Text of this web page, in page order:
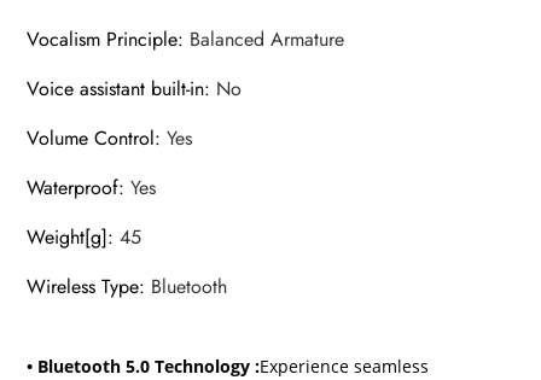
Vocalism Principle: Balanced Armature
Voice assistant built-in: No
Volume Control:Yes
Waterproof:Yes
Weight[g]:45
Wireless Type: Bluetooth
• Bluetooth 5.0 Technology :Experience seamless